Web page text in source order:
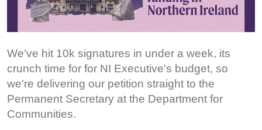
We've hit 10k signatures in under a week, its
crunch time for for NI Executive's budget, so
we're delivering our petition straight to the
Permanent Secretary at the Department for
Communities.